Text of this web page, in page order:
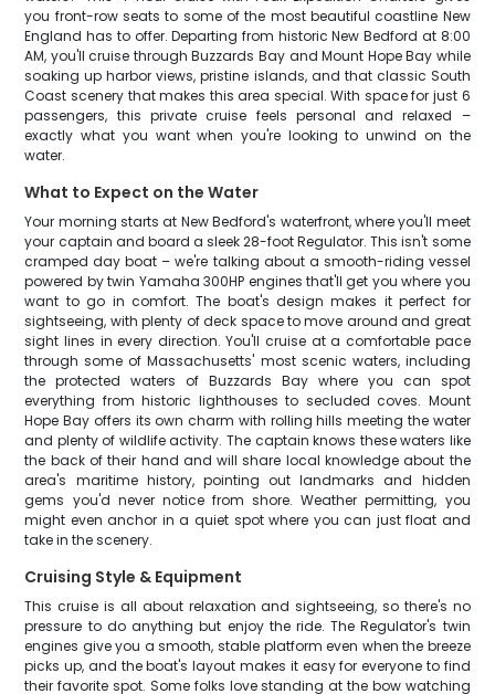
you front-row seats to some of the most beautiful coastline New
England has to offer. Departing from historic New Bedford at 8:00
AM, you'll cruise through Buzzards Bay and Mount Hope Bay while
soaking up harbor views, pristine islands, and that classic South
Coast scenery that makes this area special. With space for just 6
passengers, this private cruise feels personal and relaxed –
exactly what you want when you're looking to unwind on the
water.
What to Expect on the Water
Your morning starts at New Bedford's waterfront, where you'll meet
your captain and board a sleek 28-foot Regulator. This isn't some
cramped day boat – we're talking about a smooth-riding vessel
powered by twin Yamaha 300HP engines that'll get you where you
want to go in comfort. The boat's design makes it perfect for
sightseeing, with plenty of deck space to move around and great
sight lines in every direction. You'll cruise at a comfortable pace
through some of Massachusetts' most scenic waters, including
the protected waters of Buzzards Bay where you can spot
everything from historic lighthouses to secluded coves. Mount
Hope Bay offers its own charm with rolling hills meeting the water
and plenty of wildlife activity. The captain knows these waters like
the back of their hand and will share local knowledge about the
area's maritime history, pointing out landmarks and hidden
gems you'd never notice from shore. Weather permitting, you
might even anchor in a quiet spot where you can just float and
take in the scenery.
Cruising Style & Equipment
This cruise is all about relaxation and sightseeing, so there's no
pressure to do anything but enjoy the ride. The Regulator's twin
engines give you a smooth, stable platform even when the breeze
picks up, and the boat's layout makes it easy for everyone to find
their favorite spot. Some folks love standing at the bow watching